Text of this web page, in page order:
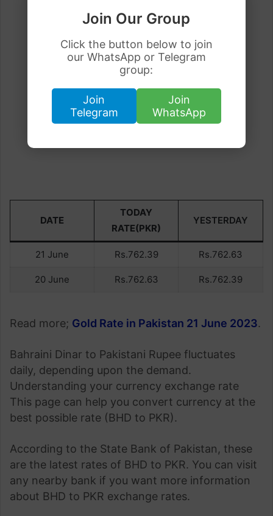
Join Our Group
Click the button below to join
our WhatsApp or Telegram
group:
Join
Telegram
Join
WhatsApp
DATE
TODAY
RATE(PKR)
YESTERDAY
21 June Rs.762.39 Rs.762.63
20 June Rs.762.63 Rs.762.39
Read more; Gold Rate in Pakistan 21 June 2023.
Bahraini Dinar to Pakistani Rupee fluctuates
daily, depending upon the demand.
Understanding your currency exchange rate
This page can help you convert currency at the
best possible rate (BHD to PKR).
According to the State Bank of Pakistan, these
are the latest rates of BHD to PKR. You can visit
any nearby bank if you want more information
about BHD to PKR exchange rates.